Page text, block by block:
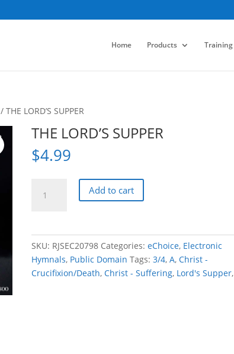
Home Products Training
/ THE LORD’S SUPPER
THE LORD’S SUPPER
$4.99
LORD'S
Add to cart
SKU: RJSEC20798 Categories:eChoice, Electronic
Hymnals, Public Domain Tags:3/4,A,Christ -
Crucifixion/Death,Christ - Suffering, Lord's Supper,